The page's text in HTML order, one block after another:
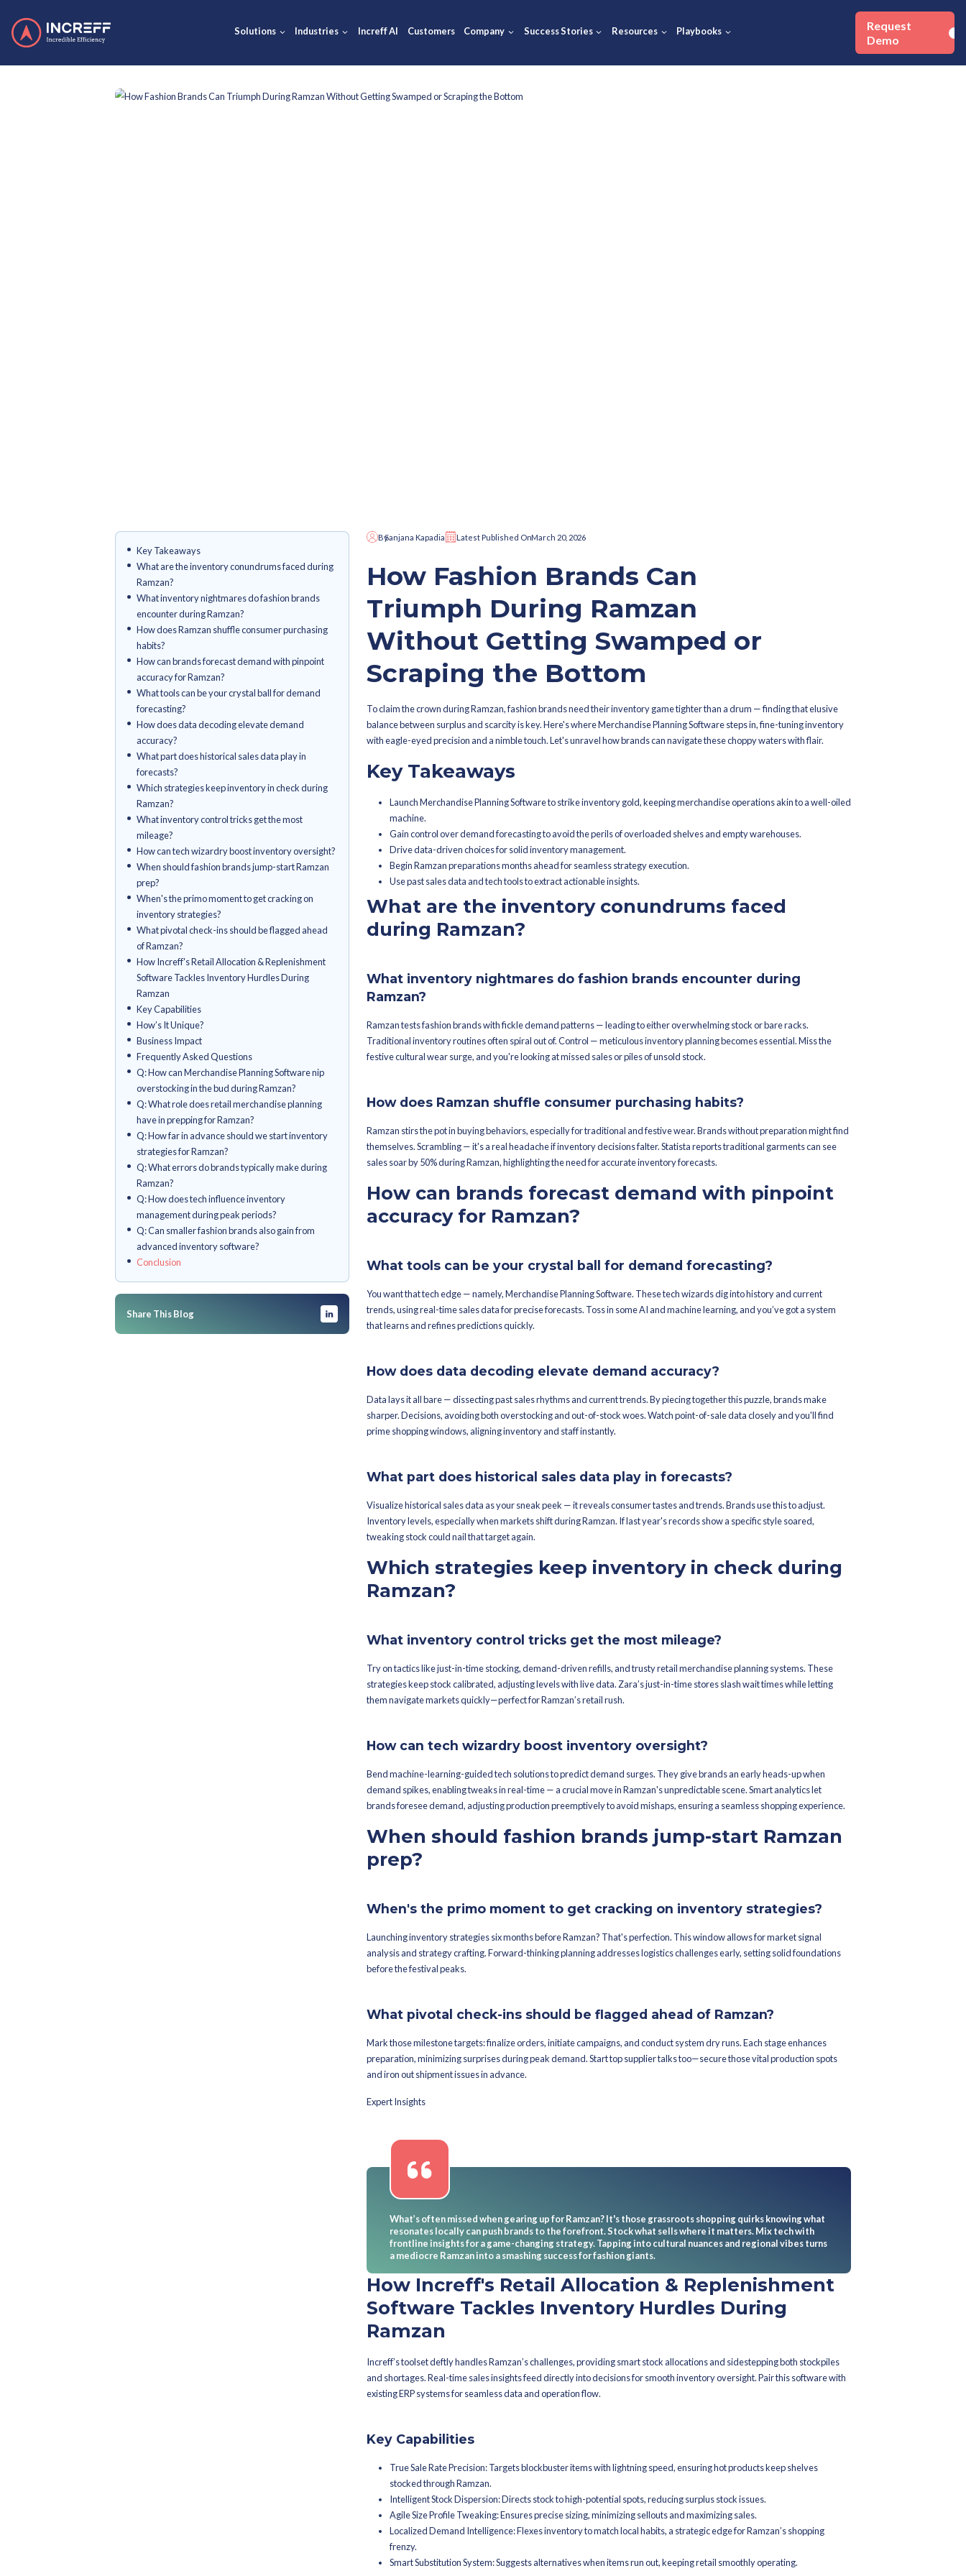
Solutions Industries Increff AI Customers Company Success Stories Playbooks
Key Takeaways
What are the inventory conundrums faced during
Ramzan?
What inventory nightmares do fashion brands
encounter during Ramzan?
How does Ramzan shuffle consumer purchasing
habits?
How can brands forecast demand with pinpoint
accuracy for Ramzan?
What tools can be your crystal ball for demand
How does data decoding elevate demand
accuracy?
What part does historical sales data play in
forecasts?
Which strategies keep inventory in check during
Ramzan?
What inventory control tricks get the most
mileage?
How can tech wizardry boost inventory oversight?
When should fashion brands jump-start Ramzan
prep?
When's the primo moment to get cracking on
inventory strategies?
What pivotal check-ins should be flagged ahead
of Ramzan?
How Increff's Retail Allocation & Replenishment
Software Tackles Inventory Hurdles During
Ramzan
Key Capabilities
How’s It Unique?
Frequently Asked Questions
Q: What role does retail merchandise planning
Q: How far in advance should we start inventory
Q: Can smaller fashion brands also gain from
BySanjana Kapadia Latest Published On
How Fashion Brands Can
Triumph During Ramzan
Without Getting Swamped or
Scraping the Bottom
To claim the crown during Ramzan, fashion brands need their inventory game tighter than a drum —
balance between surplus and scarcity is key. Here's where Merchandise Planning Software steps in,
with eagle-eyed precision and a nimble touch. Let's unravel how brands can navigate these choppy
machine.
Gain control over demand forecasting to avoid the perils of overloaded shelves and empty
Drive data-driven choices for solid inventory management.
Use past sales data and tech tools to extract actionable insights.
What are the inventory conundrums
during Ramzan?
What inventory nightmares do fashion brands encounter
Traditional inventory routines often spiral out of. Control — meticulous inventory planning becomes
festive cultural wear surge, and you're looking at missed sales or piles of unsold stock.
How does Ramzan shuffle consumer purchasing habits?
Ramzan stirs the pot in buying behaviors, especially for traditional and festive wear. Brands without
themselves. Scrambling — it's a real headache if inventory decisions falter. Statista reports traditional
How can brands forecast demand with
accuracy for Ramzan?
What tools can be your crystal ball for demand forecasting?
trends, using real-time sales data for precise forecasts. Toss in some AI and machine learning, and
Data lays it all bare — dissecting past sales rhythms and current trends. By piecing together this
sharper. Decisions, avoiding both overstocking and out-of-stock woes. Watch point-of-sale data
prime shopping windows, aligning inventory and staff instantly.
What part does historical sales data play in forecasts?
Inventory levels, especially when markets shift during Ramzan. If last year's records show a specific
tweaking stock could nail that target again.
Which strategies keep inventory in
What inventory control tricks get the most mileage?
Bend machine-learning-guided tech solutions to predict demand surges. They give brands an early
demand spikes, enabling tweaks in real-time — a crucial move in Ramzan's unpredictable scene.
brands foresee demand, adjusting production preemptively to avoid mishaps, ensuring a seamless
When should fashion brands jump-start
prep?
When's the primo moment to get cracking on inventory
analysis and strategy crafting. Forward-thinking planning addresses logistics challenges early,
before the festival peaks.
What pivotal check-ins should be flagged ahead of